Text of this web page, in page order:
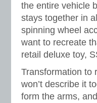
the entire vehicle
stays together in
spinning wheel
want to recreate
retail deluxe toy,
Transformation to
won’t describe it
form the arms,